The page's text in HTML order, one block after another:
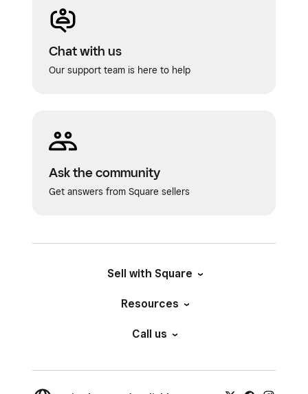
Chat with us
Our support team is here to help
Ask the community
Get answers from Square sellers
Sell with Square
Resources
Call us